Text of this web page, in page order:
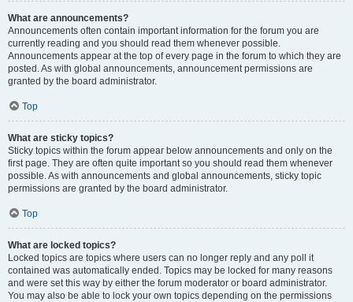
What are announcements?
Announcements often contain important information for the forum you are
currently reading and you should read them whenever possible.
Announcements appear at the top of every page in the forum to which they are
posted. As with global announcements, announcement permissions are
granted by the board administrator.
Top
What are sticky topics?
Sticky topics within the forum appear below announcements and only on the
first page. They are often quite important so you should read them whenever
possible. As with announcements and global announcements, sticky topic
permissions are granted by the board administrator.
Top
What are locked topics?
Locked topics are topics where users can no longer reply and any poll it
contained was automatically ended. Topics may be locked for many reasons
and were set this way by either the forum moderator or board administrator.
You may also be able to lock your own topics depending on the permissions